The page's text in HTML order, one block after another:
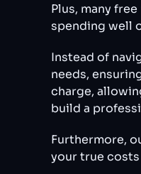
Plus, many
spending well
Instead of
needs,
charge,
build a
Furthermore,
your true